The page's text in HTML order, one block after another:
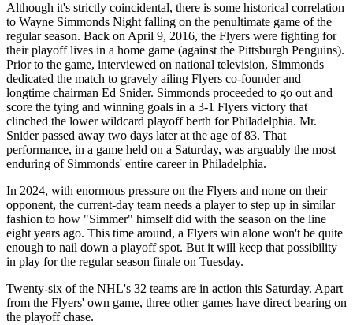
Although it's strictly coincidental, there is some historical correlation
to Wayne Simmonds Night falling on the penultimate game of the
regular season. Back on April 9, 2016, the Flyers were fighting for
their playoff lives in a home game (against the Pittsburgh Penguins).
Prior to the game, interviewed on national television, Simmonds
dedicated the match to gravely ailing Flyers co-founder and
longtime chairman Ed Snider. Simmonds proceeded to go out and
score the tying and winning goals in a 3-1 Flyers victory that
clinched the lower wildcard playoff berth for Philadelphia. Mr.
Snider passed away two days later at the age of 83. That
performance, in a game held on a Saturday, was arguably the most
enduring of Simmonds' entire career in Philadelphia.
In 2024, with enormous pressure on the Flyers and none on their
opponent, the current-day team needs a player to step up in similar
fashion to how "Simmer" himself did with the season on the line
eight years ago. This time around, a Flyers win alone won't be quite
enough to nail down a playoff spot. But it will keep that possibility
in play for the regular season finale on Tuesday.
Twenty-six of the NHL's 32 teams are in action this Saturday. Apart
from the Flyers' own game, three other games have direct bearing on
the playoff chase.